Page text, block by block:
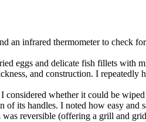
an infrared thermometer to check
eggs and delicate fish fillets
and construction. I
whether it could be
of its handles. I noted how easy
reversible (offering a grill and